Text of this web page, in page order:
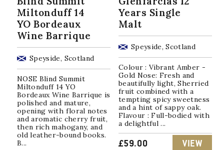
Miltonduff 14
YO Bordeaux
Wine Barrique
Speyside, Scotland
NOSE Blind Summit
Miltonduff 14 YO
Bordeaux Wine Barrique is
polished and mature,
opening with floral notes
and aromatic cherry fruit,
then rich mahogany, and
old leather-bound books.
B...
Years Single
Malt
Speyside, Scotland
Colour : Vibrant Amber -
Gold Nose: Fresh and
beautifully light, Sherried
fruit combined with a
tempting spicy sweetness
and a hint of sappy oak.
Flavour : Full-bodied with
a delightful ...
£59.00 VIEW